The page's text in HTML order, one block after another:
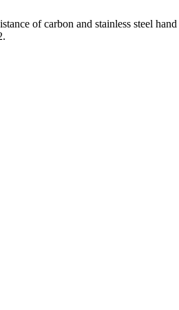
of carbon and stainless steel